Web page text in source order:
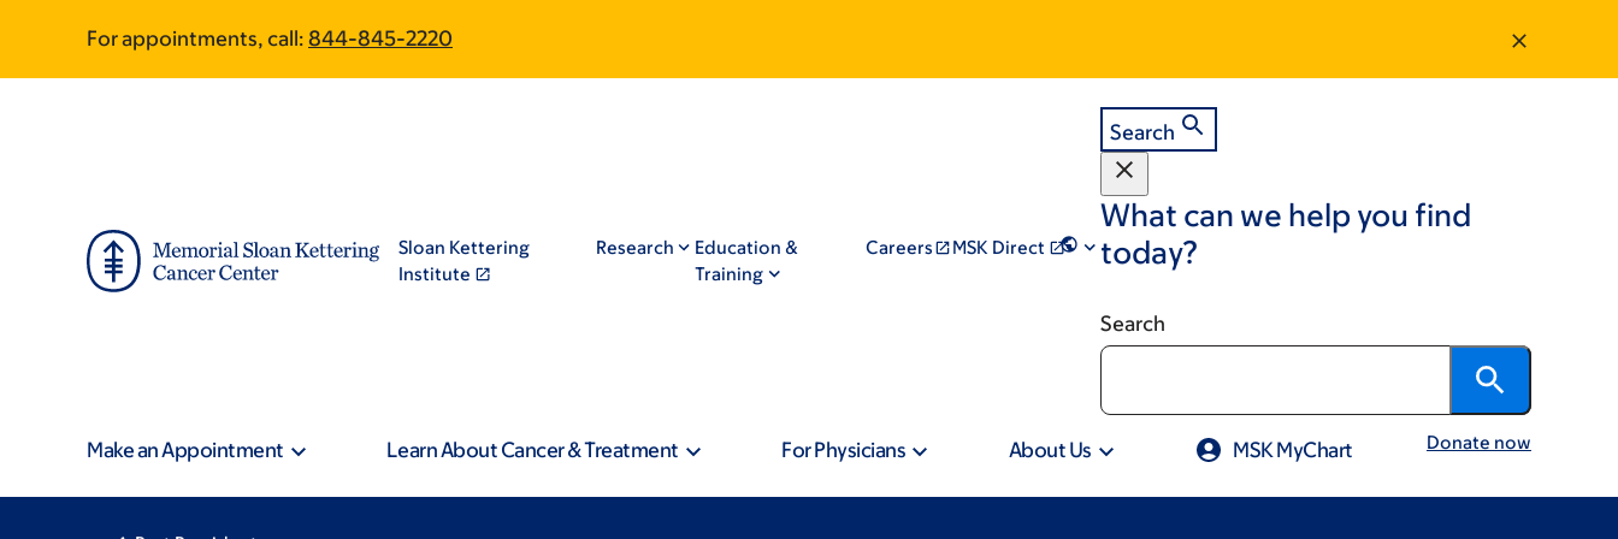
main
footer
For appointments, call: 844-845-2220
Sloan Kettering
Institute
Research
Education &
Training
Careers MSK Direct
Search
What can we help you find
today?
Search
Make an Appointment Learn About Cancer & Treatment For Physicians About Us MSK MyChart Donate now